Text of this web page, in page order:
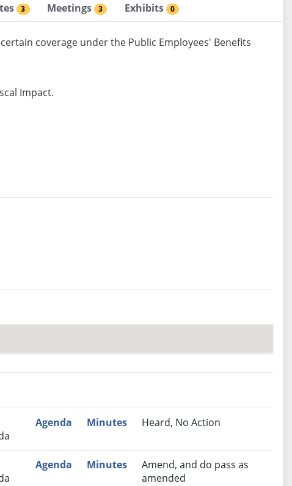
3 Meetings 3 Exhibits 0
coverage under the Public Employees' Benefits
Impact.
Minutes Recommendation
Agenda Minutes Heard, No Action
Agenda Minutes
Amend, and do pass as
amended